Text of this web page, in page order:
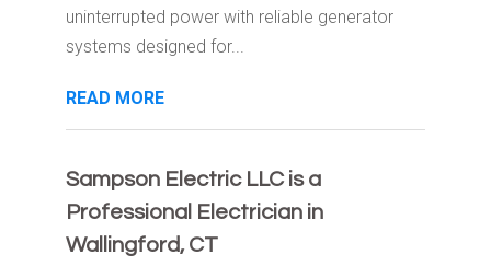
uninterrupted power with reliable generator
systems designed for...
READ MORE
Sampson Electric LLC is a
Professional Electrician in
Wallingford, CT